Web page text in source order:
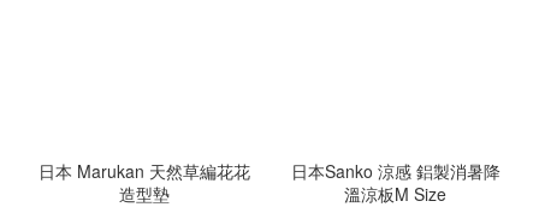
日本 Marukan 天然草編花花
造型墊
日本Sanko 涼感 鋁製消暑降
溫涼板M Size